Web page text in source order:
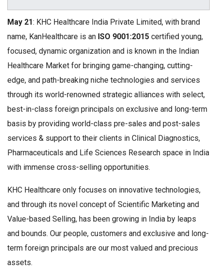
May 21: KHC Healthcare India Private Limited, with brand
name, KanHealthcare is an ISO 9001:2015 certified young,
focused, dynamic organization and is known in the Indian
Healthcare Market for bringing game-changing, cutting-
edge, and path-breaking niche technologies and services
through its world-renowned strategic alliances with select,
best-in-class foreign principals on exclusive and long-term
basis by providing world-class pre-sales and post-sales
services & support to their clients in Clinical Diagnostics,
Pharmaceuticals and Life Sciences Research space in India
with immense cross-selling opportunities.
KHC Healthcare only focuses on innovative technologies,
and through its novel concept of Scientific Marketing and
Value-based Selling, has been growing in India by leaps
and bounds. Our people, customers and exclusive and long-
term foreign principals are our most valued and precious
assets.